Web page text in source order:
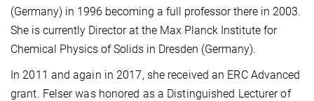
(Germany) in 1996 becoming a full professor there in 2003.
She is currently Director at the Max Planck Institute for
Chemical Physics of Solids in Dresden (Germany).
In 2011 and again in 2017, she received an ERC Advanced
grant. Felser was honored as a Distinguished Lecturer of